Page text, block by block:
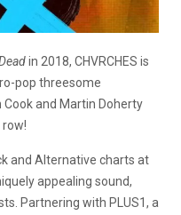
in 2018, CHVRCHES is
pop threesome
and Martin Doherty
and Alternative charts at
appealing sound,
Partnering with PLUS1, a